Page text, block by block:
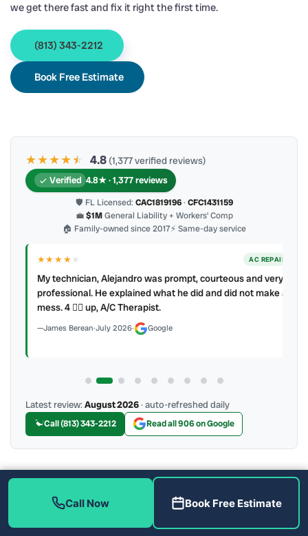
we get there fast and fix it right the first time.
(813) 343-2212
Book Free Estimate
★★★★★
★ 4.8 (1,377 verified reviews)
Verified 4.8★ · 1,377 reviews
🛡 FL Licensed: CAC1819196· CFC1431159
💼$1MGeneral Liability + Workers’ Comp
🏠 Family-owned since 2017⚡ Same-day service
★★★★★ AC REPAIR
My technician, Alejandro was prompt, courteous and very
professional. He explained what he did and did not make a
mess. 4 👍🏻 up, A/C Therapist.
James Berean·July 2026· Google
Latest review:August 2026· auto-refreshed daily
Call (813) 343-2212 Read all 906 on Google
More Reviews
Call Now Book Free Estimate